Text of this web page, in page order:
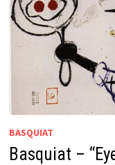
BASQUIAT
Basquiat –